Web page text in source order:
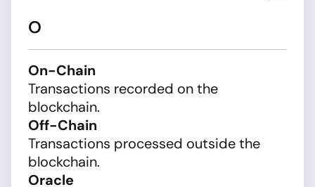
O
On-Chain
Transactions recorded on the
blockchain.
Off-Chain
Transactions processed outside the
blockchain.
Oracle